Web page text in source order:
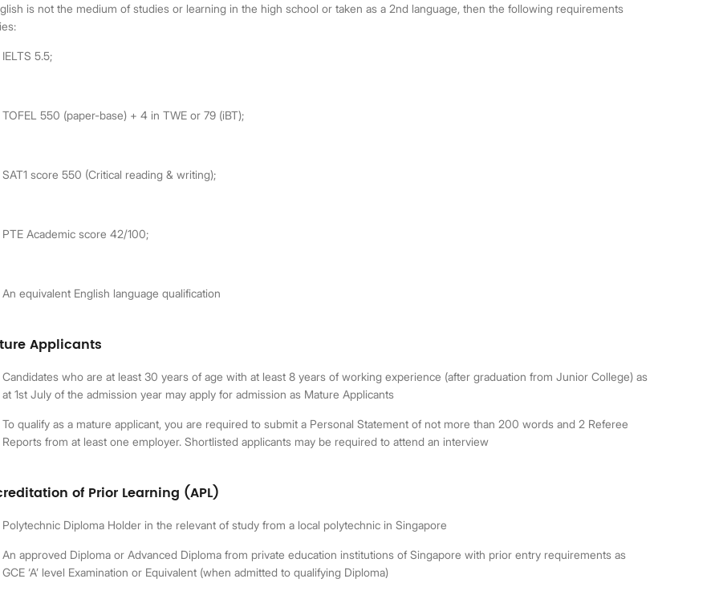
is not the medium of studies or learning in the high school or taken as a 2nd language, then the following requirements
IELTS 5.5;
TOFEL 550 (paper-base) + 4 in TWE or 79 (iBT);
SAT1 score 550 (Critical reading & writing);
PTE Academic score 42/100;
An equivalent English language qualification
Applicants
Candidates who are at least 30 years of age with at least 8 years of working experience (after graduation from Junior College) as
at 1st July of the admission year may apply for admission as Mature Applicants
To qualify as a mature applicant, you are required to submit a Personal Statement of not more than 200 words and 2 Referee
Reports from at least one employer. Shortlisted applicants may be required to attend an interview
of Prior Learning (APL)
Polytechnic Diploma Holder in the relevant of study from a local polytechnic in Singapore
An approved Diploma or Advanced Diploma from private education institutions of Singapore with prior entry requirements as
GCE ‘A’ level Examination or Equivalent (when admitted to qualifying Diploma)